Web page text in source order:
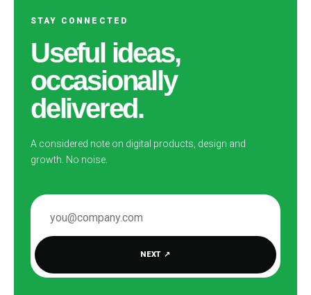
STAY CONNECTED
Useful ideas,
occasionally
delivered.
A considered note on digital products, design and
growth. No noise.
EMAIL ADDRESS
NEXT ↗